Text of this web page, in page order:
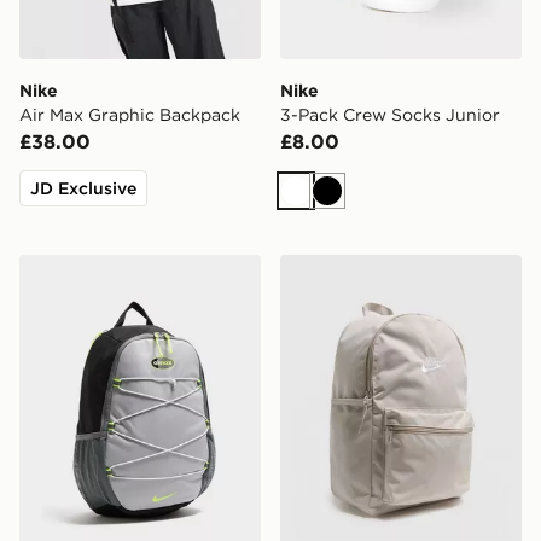
Nike
Air Max Graphic Backpack
£38.00
JD Exclusive
Nike
3-Pack Crew Socks Junior
£8.00
WhiteBlack